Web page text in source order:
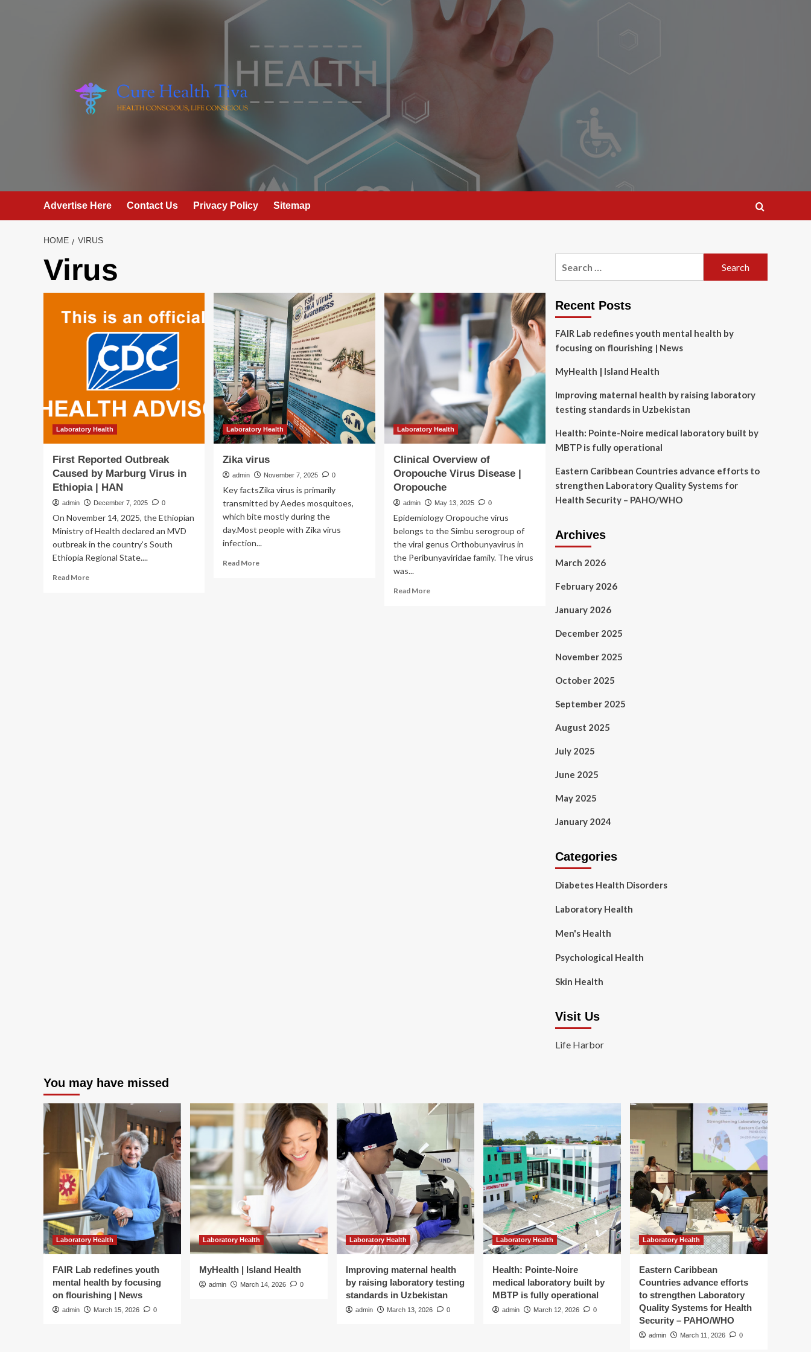
Advertise Here Contact Us Privacy Policy Sitemap
HOME VIRUS
Virus
Laboratory Health
First Reported Outbreak
Caused by Marburg Virus in
Ethiopia | HAN
admin December 7, 2025 0
On November 14, 2025, the Ethiopian
Ministry of Health declared an MVD
outbreak in the country’s South
Ethiopia Regional State....
Read MoreRead
Laboratory Health
Zika virus
admin November 7, 2025 0
Key factsZika virus is primarily
transmitted by Aedes mosquitoes,
which bite mostly during the
day.Most people with Zika virus
infection...
Read MoreRead
Laboratory Health
Clinical Overview of
Oropouche Virus Disease |
Oropouche
admin May 13, 2025 0
Epidemiology Oropouche virus
belongs to the Simbu serogroup of
the viral genus Orthobunyavirus in
the Peribunyaviridae family. The virus
was...
Read MoreRead
Recent Posts
FAIR Lab redefines youth mental health by
focusing on flourishing | News
MyHealth | Island Health
Improving maternal health by raising laboratory
testing standards in Uzbekistan
Health: Pointe-Noire medical laboratory built by
MBTP is fully operational
Eastern Caribbean Countries advance efforts to
strengthen Laboratory Quality Systems for
Health Security – PAHO/WHO
Archives
March 2026
February 2026
January 2026
December 2025
November 2025
October 2025
September 2025
August 2025
July 2025
June 2025
May 2025
January 2024
Categories
Diabetes Health Disorders
Laboratory Health
Men's Health
Psychological Health
Skin Health
Visit Us
Life Harbor
You may have missed
Laboratory Health
FAIR Lab redefines youth
mental health by focusing
on flourishing | News
admin March 15, 2026 0
Laboratory Health
MyHealth | Island Health
admin March 14, 2026 0
Laboratory Health
Improving maternal health
by raising laboratory testing
standards in Uzbekistan
admin March 13, 2026 0
Laboratory Health
Health: Pointe-Noire
medical laboratory built by
MBTP is fully operational
admin March 12, 2026 0
Laboratory Health
Eastern Caribbean
Countries advance efforts
to strengthen Laboratory
Quality Systems for Health
Security – PAHO/WHO
admin March 11, 2026 0